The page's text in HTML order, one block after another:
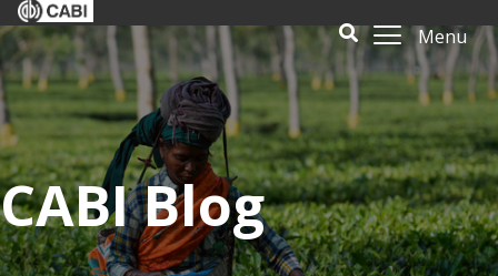
Menu
CABI Blog